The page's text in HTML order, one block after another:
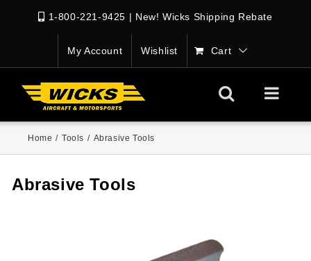
1-800-221-9425 | New! Wicks Shipping Rebate
My Account Wishlist Cart
Home / Tools / Abrasive Tools
Abrasive Tools